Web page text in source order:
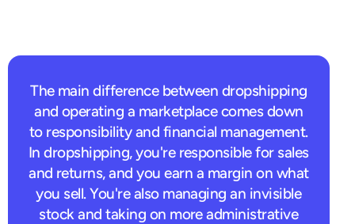
The main difference between dropshipping
and operating a marketplace comes down
to responsibility and financial management.
In dropshipping, you're responsible for sales
and returns, and you earn a margin on what
you sell. You're also managing an invisible
stock and taking on more administrative